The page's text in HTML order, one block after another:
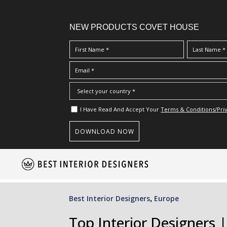
NEW PRODUCTS COVET HOUSE
I Have Read And Accept YourTerms & Conditions/
Best Interior Designers, Europe
Top Interior Designers